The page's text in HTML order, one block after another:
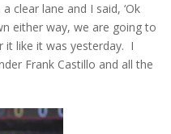
clear lane and I said, ‘Ok
either way, we are going to
it like it was yesterday. I
Frank Castillo and all the